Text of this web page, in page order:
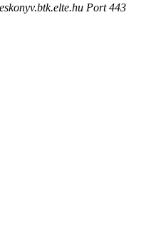
Port 443